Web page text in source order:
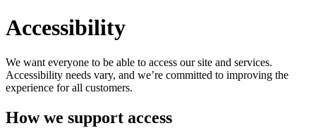
Accessibility
We want everyone to be able to access our site and services.
Accessibility needs vary, and we’re committed to improving the
experience for all customers.
How we support access